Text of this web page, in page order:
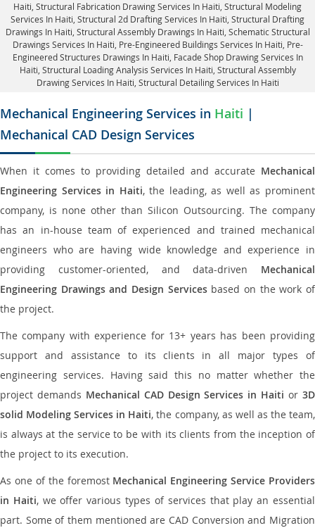
Haiti , Structural Fabrication Drawing Services In Haiti, Structural Modeling
Services In Haiti, Structural 2d Drafting Services In Haiti, Structural Drafting
Drawings In Haiti , Structural Assembly Drawings In Haiti, Schematic Structural
Drawings Services In Haiti, Pre-Engineered Buildings Services In Haiti, Pre-
Engineered Structures Drawings In Haiti, Facade Shop Drawing Services In
Haiti , Structural Loading Analysis Services In Haiti, Structural Assembly
Drawing Services In Haiti, Structural Detailing Services In Haiti
Mechanical Engineering Services in Haiti |
Mechanical CAD Design Services
When it comes to providing detailed and accurate Mechanical
Engineering Services in Haiti, the leading, as well as prominent
company, is none other than Silicon Outsourcing. The company
has an in-house team of experienced and trained mechanical
engineers who are having wide knowledge and experience in
providing customer-oriented, and data-driven Mechanical
Engineering Drawings and Design Servicesbased on the work of
the project.
The company with experience for 13+ years has been providing
support and assistance to its clients in all major types of
engineering services. Having said this no matter whether the
project demands Mechanical CAD Design Services in Haiti or3D
solid Modeling Services in Haiti, the company, as well as the team,
is always at the service to be with its clients from the inception of
the project to its execution.
As one of the foremost Mechanical Engineering Service Providers
in Haiti, we offer various types of services that play an essential
part. Some of them mentioned are CAD Conversion and Migration